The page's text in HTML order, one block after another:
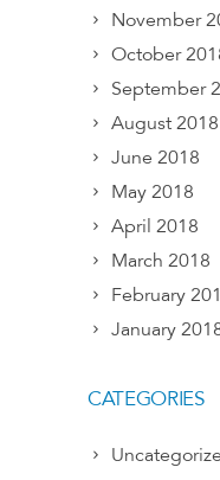
November
October
September
August 2018
June 2018
May 2018
April 2018
March 2018
February
January
CATEGORIES